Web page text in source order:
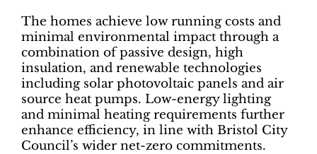
The homes achieve low running costs and
minimal environmental impact through a
combination of passive design, high
insulation, and renewable technologies
including solar photovoltaic panels and air
source heat pumps. Low-energy lighting
and minimal heating requirements further
enhance efficiency, in line with Bristol City
Council’s wider net-zero commitments.